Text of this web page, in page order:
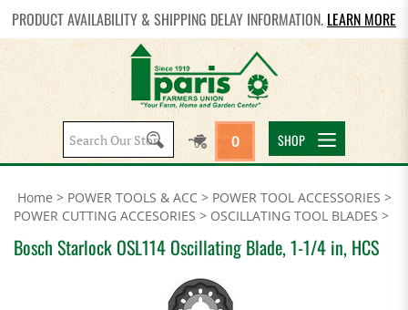
PRODUCT AVAILABILITY & SHIPPING DELAY INFORMATION. LEARN MORE
Search
site:
0 SHOP
Home > POWER TOOLS & ACC > POWER TOOL ACCESSORIES >
POWER CUTTING ACCESORIES > OSCILLATING TOOL BLADES >
Bosch Starlock OSL114 Oscillating Blade, 1-1/4 in, HCS